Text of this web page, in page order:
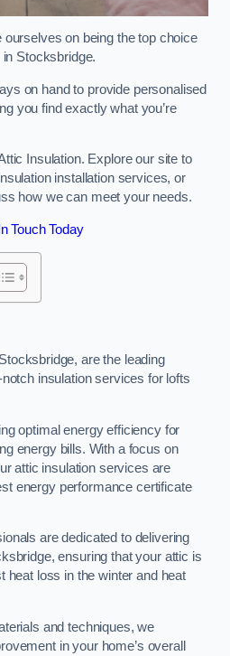
ourselves on being the top choice
Stocksbridge.
on hand to provide personalised
you find exactly what you’re
Insulation. Explore our site to
installation services, or
how we can meet your needs.
Touch Today
are the leading
insulation services for lofts
optimal energy efficiency for
energy bills. With a focus on
attic insulation services are
energy performance certificate
are dedicated to delivering
ensuring that your attic is
heat loss in the winter and heat
and techniques, we
in your home’s overall